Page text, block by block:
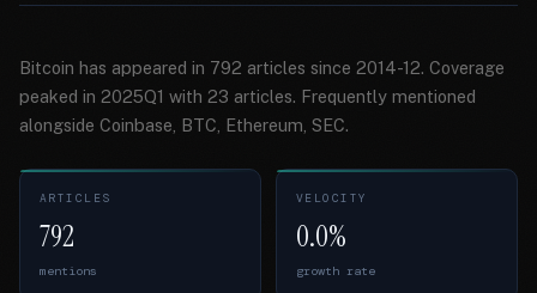
Bitcoin has appeared in 792 articles since 2014-12. Coverage
peaked in 2025Q1 with 23 articles. Frequently mentioned
alongside Coinbase, BTC, Ethereum, SEC.
ARTICLES
792
mentions
VELOCITY
0.0%
growth rate